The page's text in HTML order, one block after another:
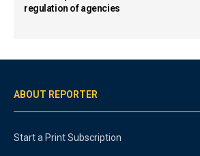
regulation of agencies
ABOUT REPORTER
Start a Print Subscription